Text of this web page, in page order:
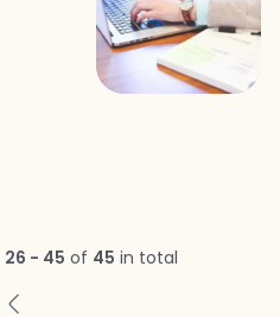
26 - 45 of 45 in total